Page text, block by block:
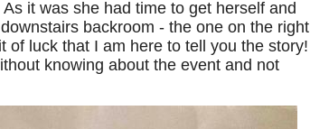
it was she had time to get herself and
backroom - the one on the right
of luck that I am here to tell you the story!
knowing about the event and not